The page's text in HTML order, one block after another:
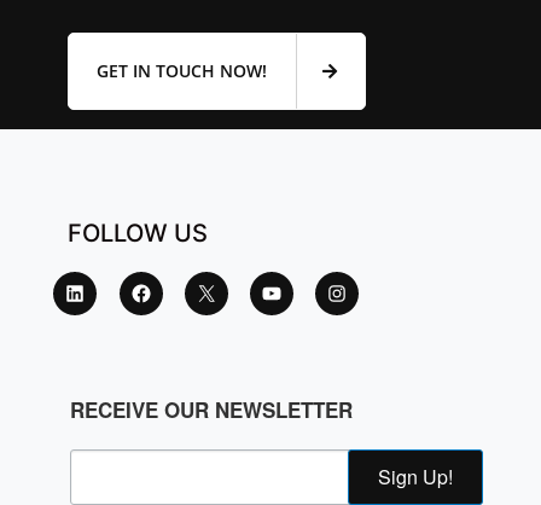
GET IN TOUCH NOW!
FOLLOW US
RECEIVE OUR NEWSLETTER
Sign Up!